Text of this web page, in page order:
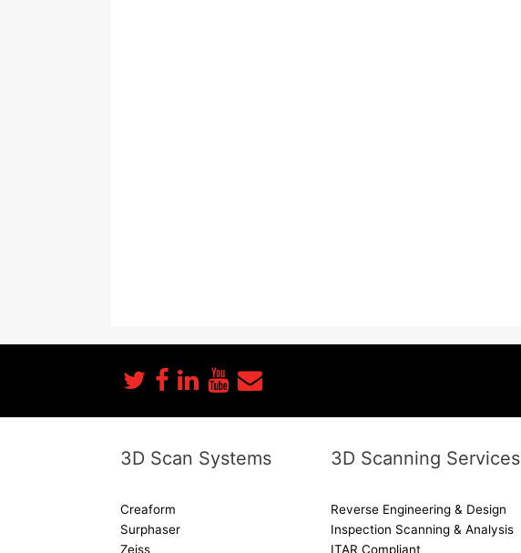
3D Scan Systems
Creaform
Surphaser
Zeiss
3D Scanning Services
Reverse Engineering & Design
Inspection Scanning & Analysis
ITAR Compliant